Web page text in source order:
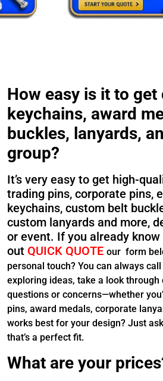
How easy is it to
keychains, award
buckles, lanyards,
group?
It’s very easy to get high-
trading pins, corporate pins,
keychains, custom belt
custom lanyards and more,
or event. If you already
out QUICK QUOTE our form
personal touch? You can always
exploring ideas, take a look
questions or concerns—whether
pins, award medals, corporate
works best for your design? Just
that’s a perfect fit.
What are your